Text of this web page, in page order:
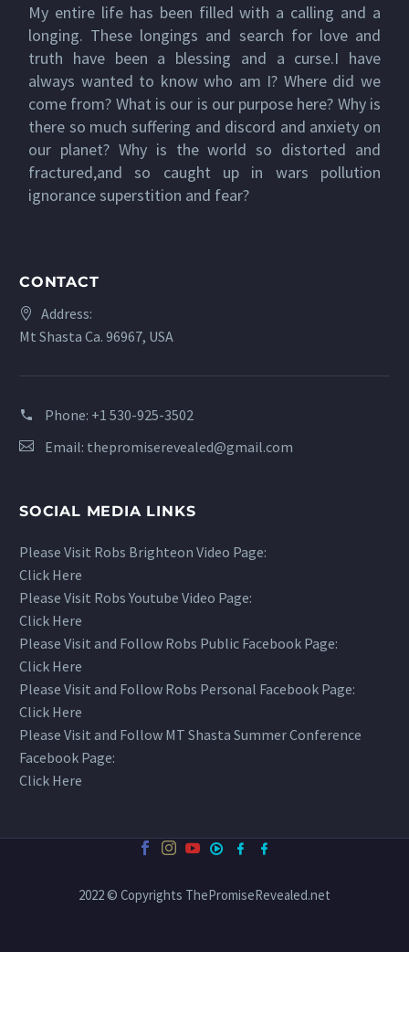
My entire life has been filled with a calling and a
longing. These longings and search for love and
truth have been a blessing and a curse.I have
always wanted to know who am I? Where did we
come from? What is our is our purpose here? Why is
there so much suffering and discord and anxiety on
our planet? Why is the world so distorted and
fractured,and so caught up in wars pollution
ignorance superstition and fear?
CONTACT
Address:
Mt Shasta Ca. 96967, USA
Phone: +1 530-925-3502
Email: thepromiserevealed@gmail.com
SOCIAL MEDIA LINKS
Please Visit Robs Brighteon Video Page:
Click Here
Please Visit Robs Youtube Video Page:
Click Here
Please Visit and Follow Robs Public Facebook Page:
Click Here
Please Visit and Follow Robs Personal Facebook Page:
Click Here
Please Visit and Follow MT Shasta Summer Conference
Facebook Page:
Click Here
2022 © Copyrights ThePromiseRevealed.net